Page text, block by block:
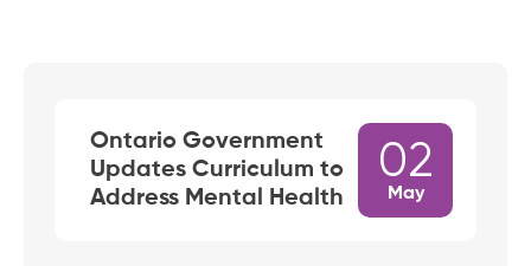
Ontario Government
Updates Curriculum to
Address Mental Health
02
May